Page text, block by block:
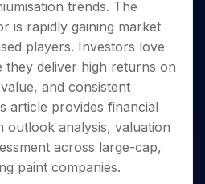
Term
Intraday
5 Days
5 Days
Login
trends. The
is rapidly gaining market
players. Investors love
they deliver high returns on
and consistent
article provides financial
outlook analysis, valuation
across large-cap,
paint companies.